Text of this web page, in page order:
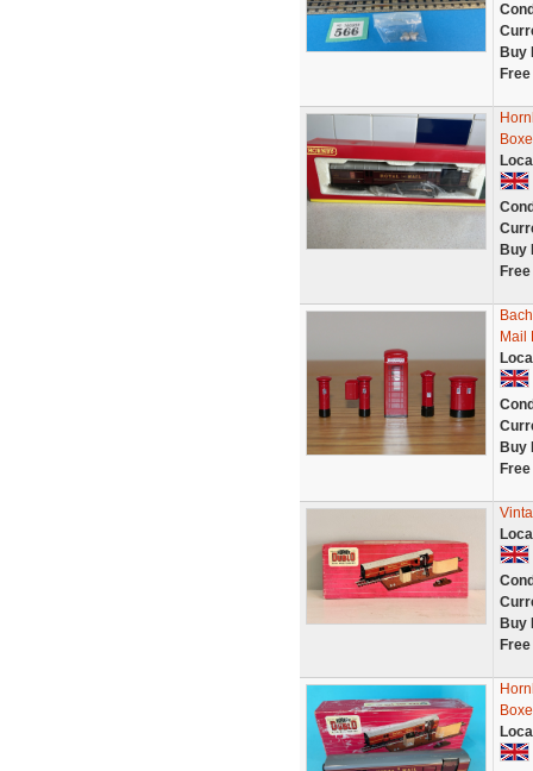
Buy
Buy
Mail
Buy
Buy